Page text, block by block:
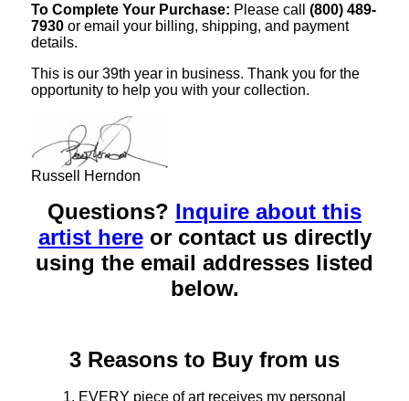
To Complete Your Purchase: Please call (800) 489-
7930 or email your billing, shipping, and payment
details.
This is our 39th year in business. Thank you for the
opportunity to help you with your collection.
Russell Herndon
Questions? Inquire about this
artist hereor contact us directly
using the email addresses listed
below.
3 Reasons to Buy from us
1. EVERY piece of art receives my personal